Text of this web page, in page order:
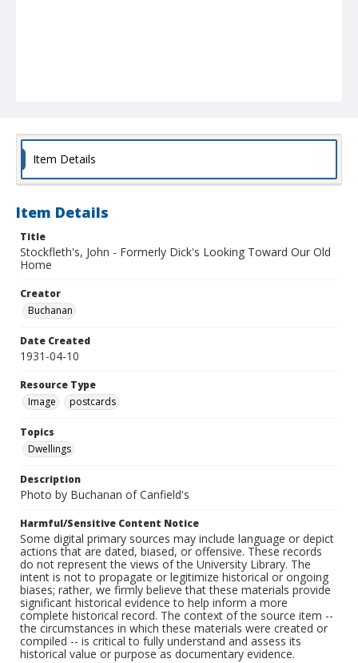
Item Details
Item Details
Title
Stockfleth's, John - Formerly Dick's Looking Toward Our Old
Home
Creator
Buchanan
Date Created
1931-04-10
Resource Type
Image
postcards
Topics
Dwellings
Description
Photo by Buchanan of Canfield's
Harmful/Sensitive Content Notice
Some digital primary sources may include language or depict
actions that are dated, biased, or offensive. These records
do not represent the views of the University Library. The
intent is not to propagate or legitimize historical or ongoing
biases; rather, we firmly believe that these materials provide
significant historical evidence to help inform a more
complete historical record. The context of the source item --
the circumstances in which these materials were created or
compiled -- is critical to fully understand and assess its
historical value or purpose as documentary evidence.